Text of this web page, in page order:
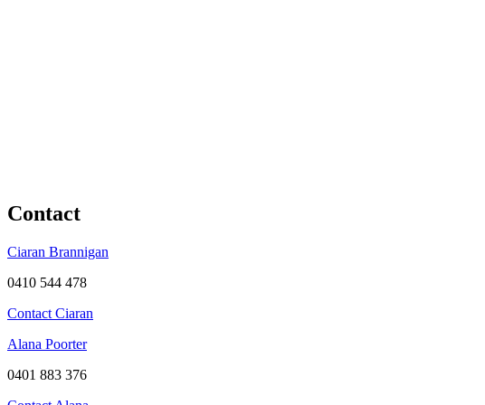
Contact
Ciaran Brannigan
0410 544 478
Contact Ciaran
Alana Poorter
0401 883 376